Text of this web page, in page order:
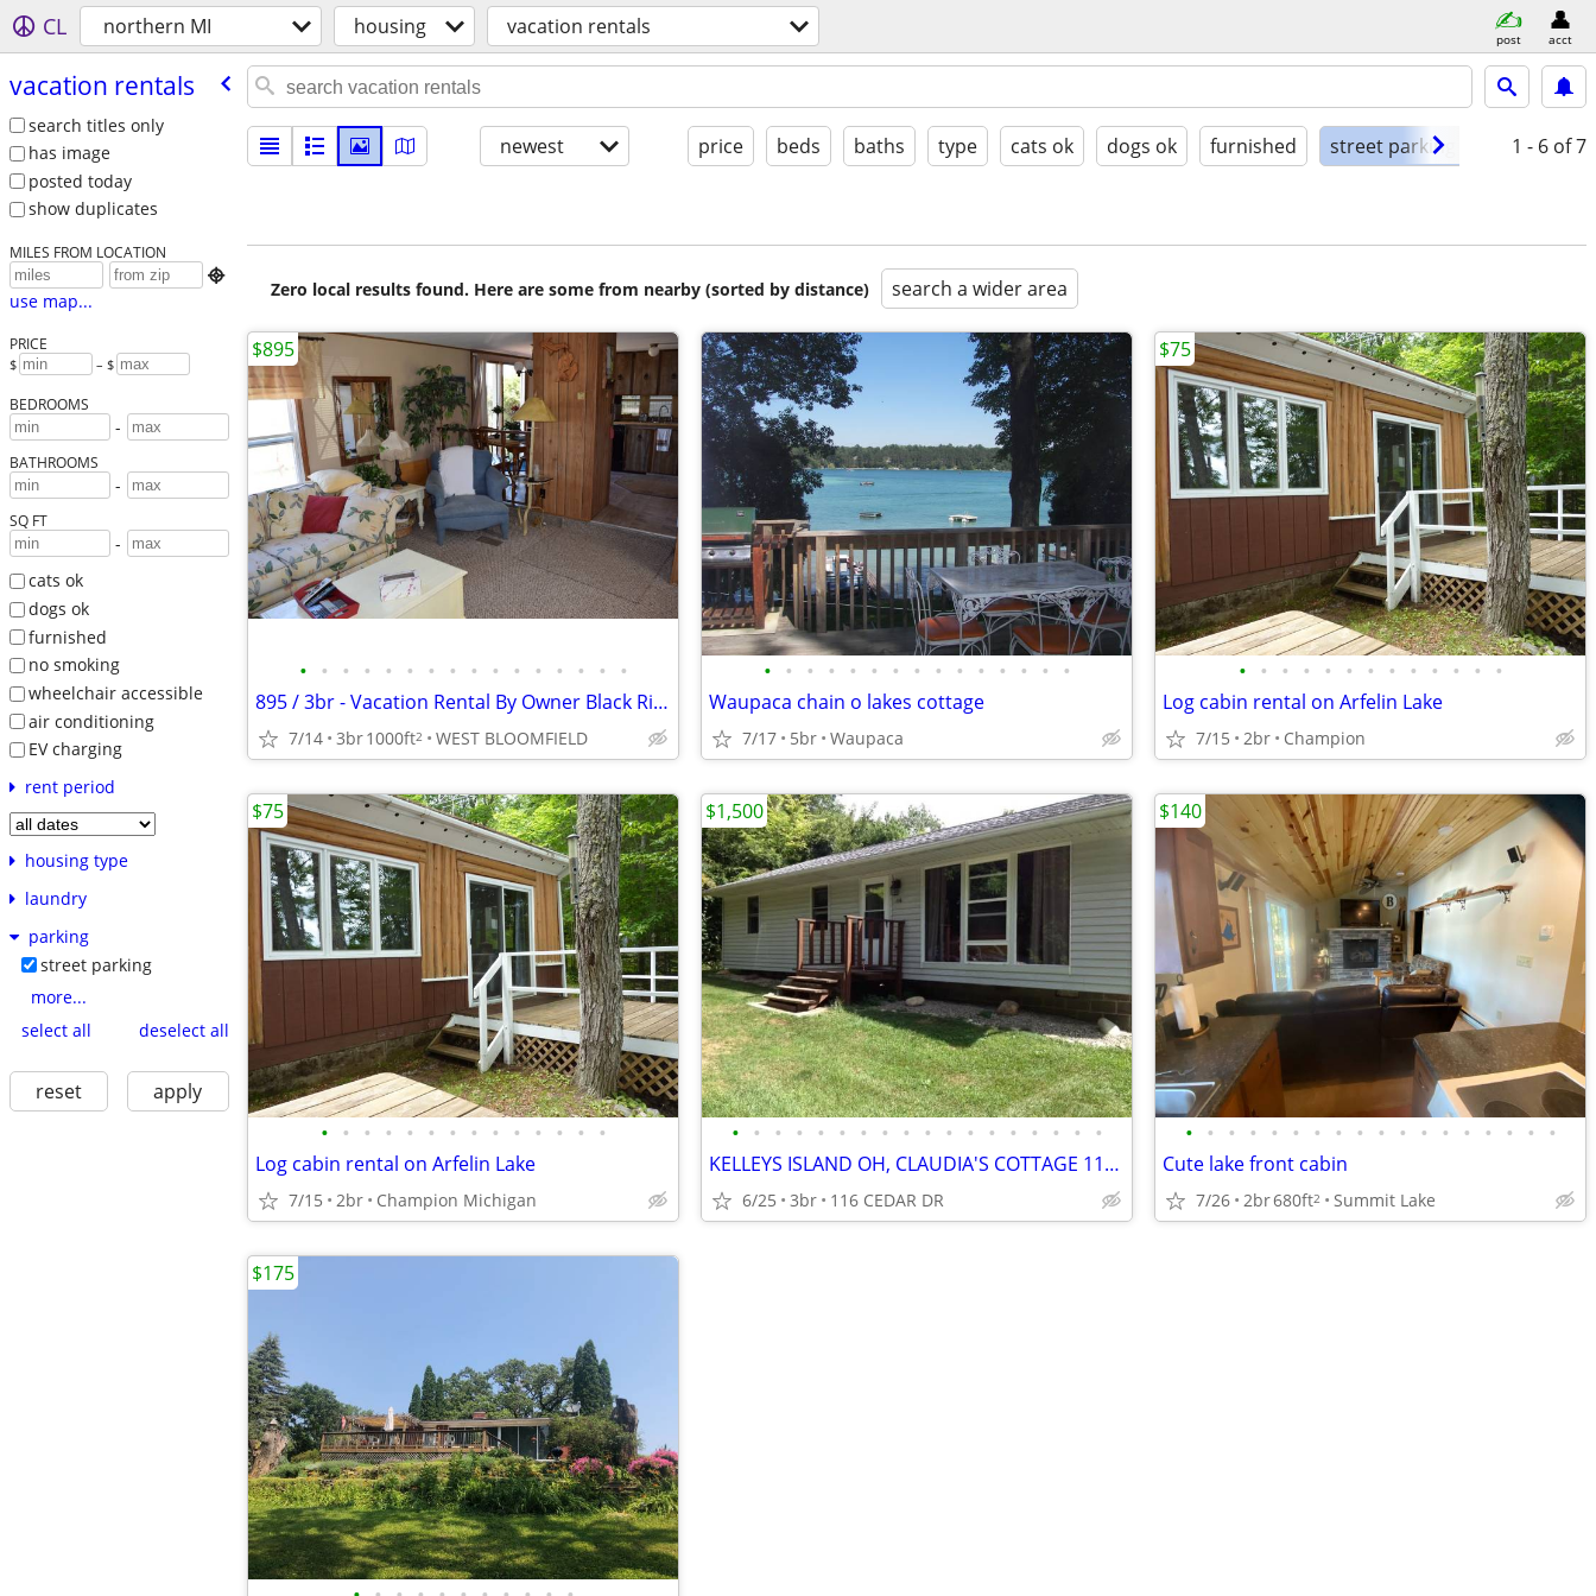
CL northern MI housing vacation rentals post acct
vacation rentals
search titles only
has image
posted today
show duplicates
MILES FROM LOCATION

use map...
PRICE
$ – $
BEDROOMS
-
BATHROOMS
-
SQ FT
-
cats ok
dogs ok
furnished
no smoking
wheelchair accessible
air conditioning
EV charging
rent period
housing type
laundry
parking
street parking
more...
select all
deselect all
reset apply
newest price beds baths type cats ok dogs ok furnished street parking 1 - 6 of 7
Zero local results found. Here are some from nearby (sorted by distance) search a wider area
• • • • • • • • • • • • • • • •
895 / 3br - Vacation Rental By Owner Black River Retreat (Cheboygan)
7/14 3br1000ft2 WEST BLOOMFIELD
$895
• • • • • • • • • • • • • • •
Waupaca chain o lakes cottage
7/17 5br Waupaca
• • • • • • • • • • • • •
Log cabin rental on Arfelin Lake
7/15 2br Champion
$75
• • • • • • • • • • • • • •
Log cabin rental on Arfelin Lake
7/15 2br Champion Michigan
$75
• • • • • • • • • • • • • • • • • •
KELLEYS ISLAND OH, CLAUDIA'S COTTAGE 116 CEDAR DR
6/25 3br 116 CEDAR DR
$1,500
• • • • • • • • • • • • • • • • • •
Cute lake front cabin
7/26 2br680ft2 Summit Lake
$140
$175